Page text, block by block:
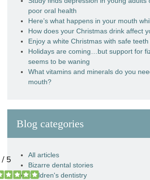
poor oral health
Here’s what happens in your mouth
How does your Christmas drink affect
Enjoy a white Christmas with safe
Holidays are coming…but support for
seems to be waning
What vitamins and minerals do you
mouth?
Blog categories
All articles
Bizarre dental stories
Children's dentistry